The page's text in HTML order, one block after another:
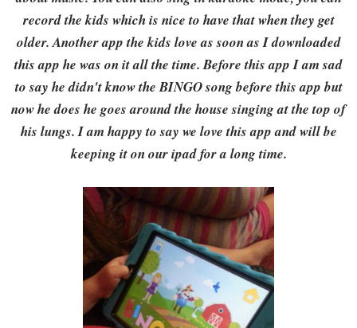
record the kids which is nice to have that when they get
older. Another app the kids love as soon as I downloaded
this app he was on it all the time. Before this app I am sad
to say he didn't know the BINGO song before this app but
now he does he goes around the house singing at the top of
his lungs. I am happy to say we love this app and will be
keeping it on our ipad for a long time.